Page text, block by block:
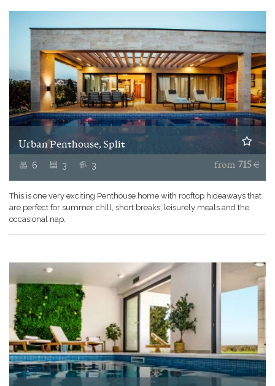
Urban Penthouse, Split
6 3 3 from 715€
This is one very exciting Penthouse home with rooftop hideaways that
are perfect for summer chill, short breaks, leisurely meals and the
occasional nap.